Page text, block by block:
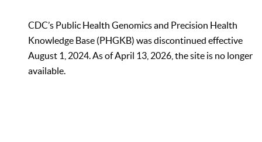
CDC’s Public Health Genomics and Precision Health
Knowledge Base (PHGKB) was discontinued effective
August 1, 2024. As of April 13, 2026, the site is no longer
available.